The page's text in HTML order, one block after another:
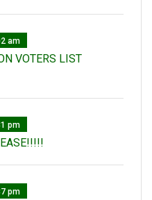
am
VOTERS LIST
pm
pm